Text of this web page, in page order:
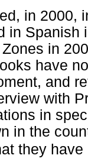
in 2000,
in Spanish
in
have
and
with
in
in the
they